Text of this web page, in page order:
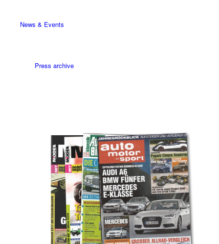
News & Events
Press archive